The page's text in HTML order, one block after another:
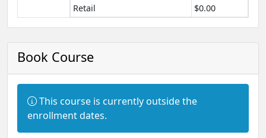
Retail
$0.00
Book Course
Information:
This course is currently outside the
enrollment dates.